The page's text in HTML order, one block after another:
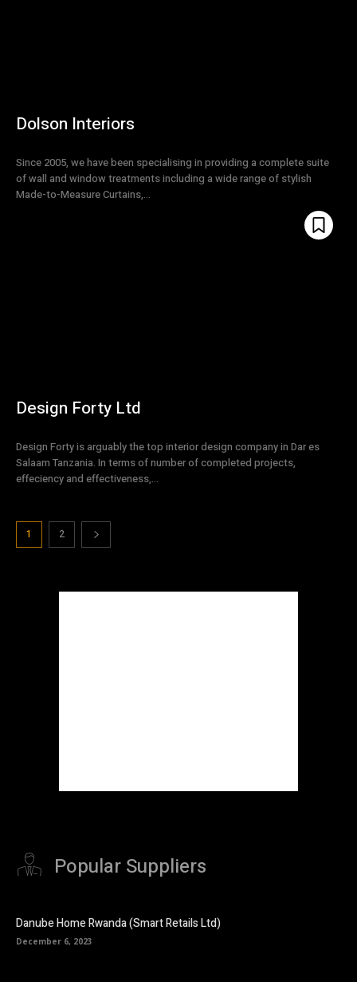
Dolson Interiors
Since 2005, we have been specialising in providing a complete suite
of wall and window treatments including a wide range of stylish
Made-to-Measure Curtains,...
Design Forty Ltd
Design Forty is arguably the top interior design company in Dar es
Salaam Tanzania. In terms of number of completed projects,
effeciency and effectiveness,...
1 2
Popular Suppliers
Danube Home Rwanda (Smart Retails Ltd)
December 6, 2023